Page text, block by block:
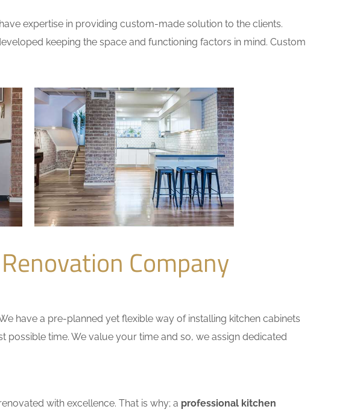
expertise in providing custom-made solution to the clients.
keeping the space and functioning factors in mind. Custom
Company
have a pre-planned yet flexible way of installing kitchen cabinets
possible time. We value your time and so, we assign dedicated
with excellence. That is why; a professional kitchen